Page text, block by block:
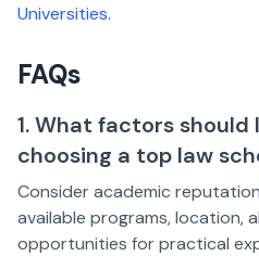
Universities.
FAQs
1. What factors should
choosing a top law
Consider academic
available programs, location,
opportunities for practical